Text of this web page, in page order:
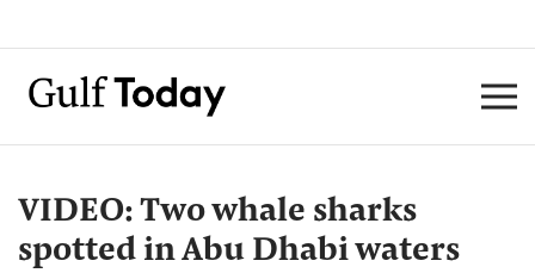
VIDEO: Two whale sharks
spotted in Abu Dhabi waters